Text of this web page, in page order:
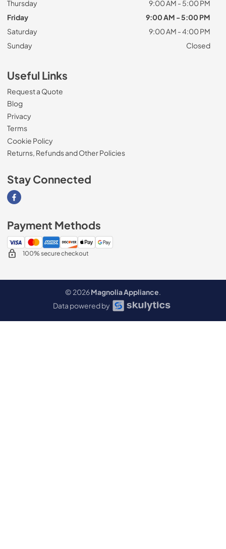
Thursday
9:00 AM - 5:00 PM
Friday
9:00 AM - 5:00 PM
Saturday
9:00 AM - 4:00 PM
Sunday
Closed
Useful Links
Request a Quote
Blog
Privacy
Terms
Cookie Policy
Returns, Refunds and Other Policies
Stay Connected
Visit our Facebook page
Payment Methods
100% secure checkout
© 2026Magnolia Appliance.
Data powered by